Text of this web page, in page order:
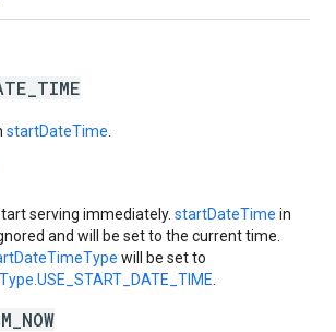
startDateTime
serving immediately. startDateTime in
and will be set to the current time.
will be set to